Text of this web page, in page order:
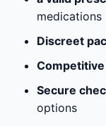
medications
Discreet
Secure
options